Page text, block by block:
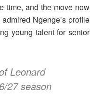
time, and the move now
Ngenge’s profile
young talent for senior
Leonard
27 season